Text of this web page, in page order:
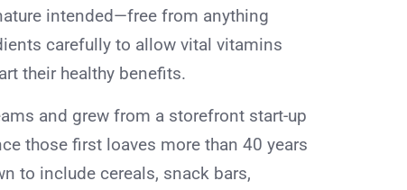
intended—free from anything
carefully to allow vital vitamins
their healthy benefits.
and grew from a storefront start-up
those first loaves more than 40 years
to include cereals, snack bars,